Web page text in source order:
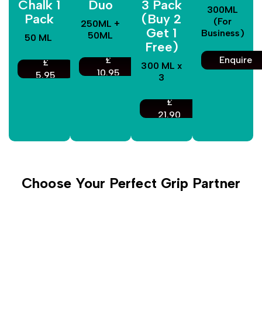
Chalk 1
Pack
50 ML
£
5.95
Duo
250ML +
50ML
£
10.95
3 Pack
(Buy 2
Get 1
Free)
300 ML x
3
£
21.90
300ML
(For
Business)
Enquire
Choose Your Perfect Grip Partner